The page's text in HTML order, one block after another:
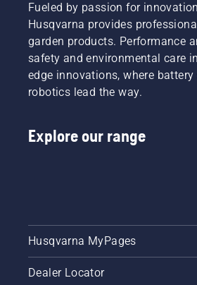
Fueled by passion for
Husqvarna provides
garden products. Performance
safety and environmental care
edge innovations, where
robotics lead the way.
Explore our range
Husqvarna MyPages
Dealer Locator